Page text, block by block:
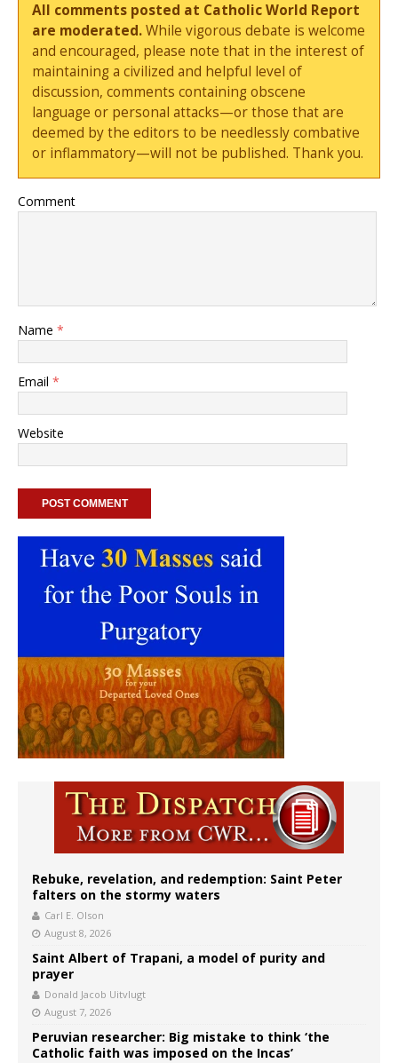
All comments posted at Catholic World Report
are moderated.While vigorous debate is welcome
and encouraged, please note that in the interest of
maintaining a civilized and helpful level of
discussion, comments containing obscene
language or personal attacks—or those that are
deemed by the editors to be needlessly combative
or inflammatory—will not be published. Thank you.
Comment
Name *
Email *
Website
Rebuke, revelation, and redemption: Saint Peter
falters on the stormy waters
Carl E. Olson
August 8, 2026
Saint Albert of Trapani, a model of purity and
prayer
Donald Jacob Uitvlugt
August 7, 2026
Peruvian researcher: Big mistake to think ‘the
Catholic faith was imposed on the Incas’